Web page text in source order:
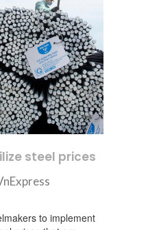
steel prices
to implement